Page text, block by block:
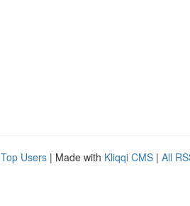
Top Users | Made with Kliqqi CMS | All